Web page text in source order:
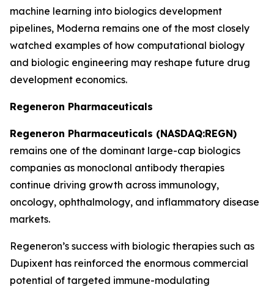
machine learning into biologics development
pipelines, Moderna remains one of the most closely
watched examples of how computational biology
and biologic engineering may reshape future drug
development economics.
Regeneron Pharmaceuticals
Regeneron Pharmaceuticals (NASDAQ:REGN)
remains one of the dominant large-cap biologics
companies as monoclonal antibody therapies
continue driving growth across immunology,
oncology, ophthalmology, and inflammatory disease
markets.
Regeneron’s success with biologic therapies such as
Dupixent has reinforced the enormous commercial
potential of targeted immune-modulating